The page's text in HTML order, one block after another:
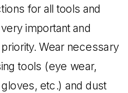
for all tools and
important and
Wear necessary
tools (eye wear,
etc.) and dust